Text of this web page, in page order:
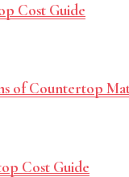
Cost Guide
of Countertop
Cost Guide